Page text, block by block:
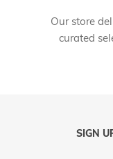
Our store
curated
SIGN